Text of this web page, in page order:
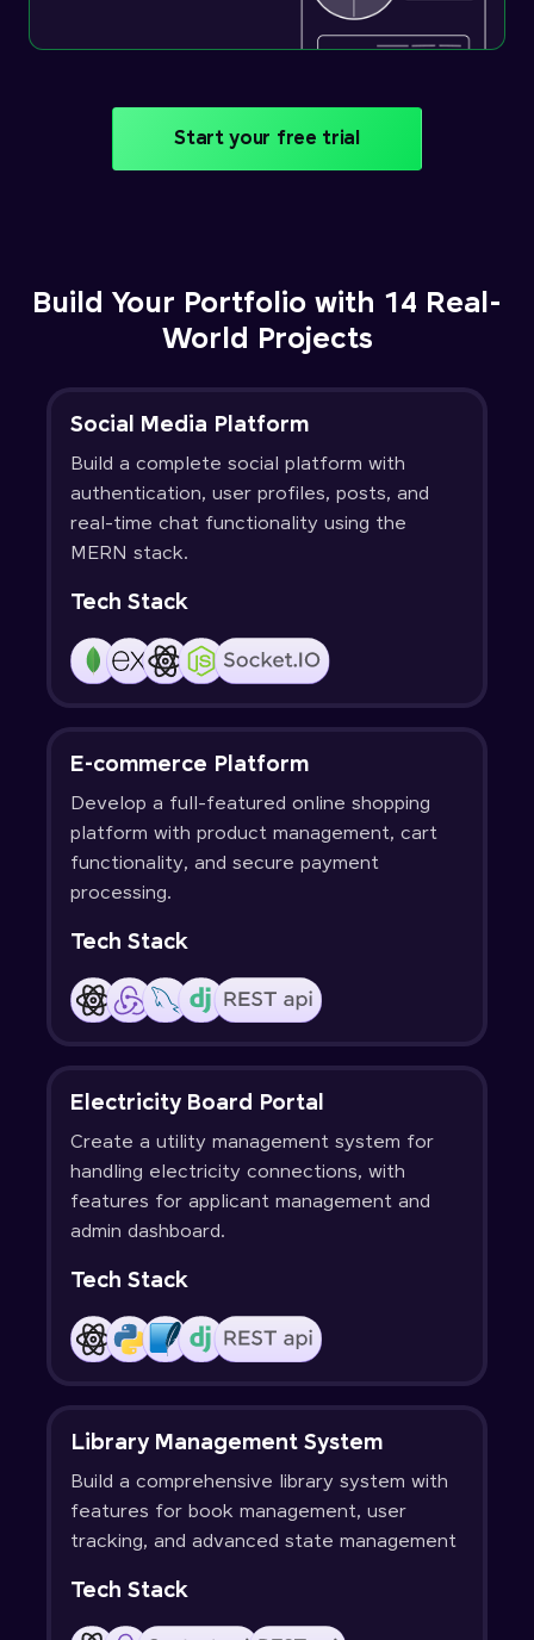
Start your free trial
Build Your Portfolio with 14 Real-
World Projects
Social Media Platform
Build a complete social platform with
authentication, user profiles, posts, and
real-time chat functionality using the
MERN stack.
Tech Stack
E-commerce Platform
Develop a full-featured online shopping
platform with product management, cart
functionality, and secure payment
processing.
Tech Stack
Electricity Board Portal
Create a utility management system for
handling electricity connections, with
features for applicant management and
admin dashboard.
Tech Stack
Library Management System
Build a comprehensive library system with
features for book management, user
tracking, and advanced state management
Tech Stack